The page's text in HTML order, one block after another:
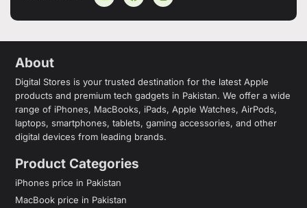
About
Digital Stores is your trusted destination for the latest Apple
products and premium tech gadgets in Pakistan. We offer a wide
range of iPhones, MacBooks, iPads, Apple Watches, AirPods,
laptops, smartphones, tablets, gaming accessories, and other
digital devices from leading brands.
Product Categories
iPhones price in Pakistan
MacBook price in Pakistan